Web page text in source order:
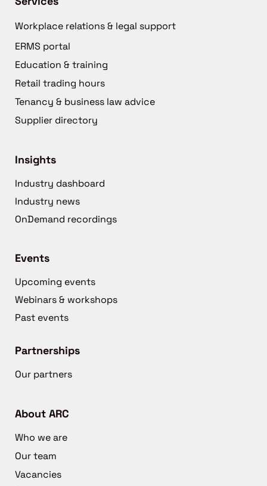
Workplace relations & legal support
ERMS portal
Education & training
Retail trading hours
Tenancy & business law advice
Supplier directory
Insights
Industry dashboard
Industry news
OnDemand recordings
Events
Upcoming events
Webinars & workshops
Past events
Partnerships
Our partners
About ARC
Who we are
Our team
Vacancies